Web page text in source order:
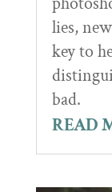
lies,
key to
bad.
READ